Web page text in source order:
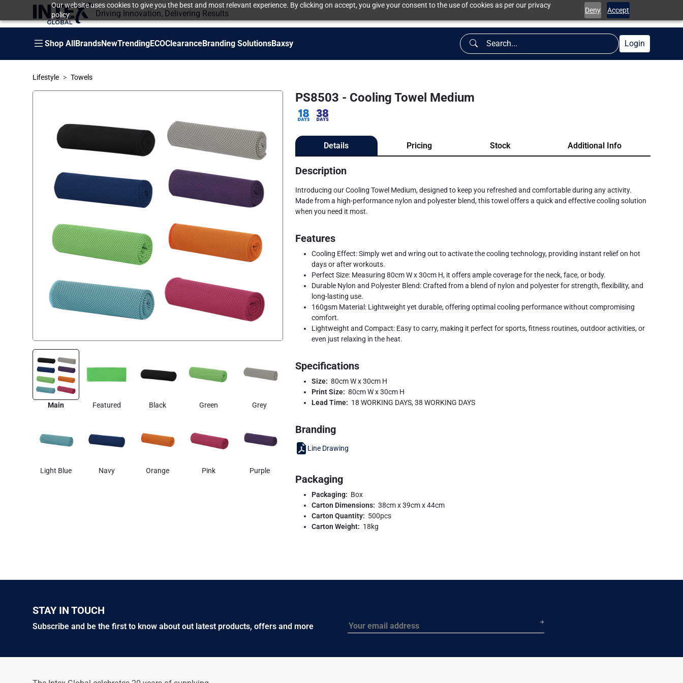
Our website uses cookies to give you the best and most relevant experience. By clicking on accept, you give your consent to the use of cookies as per our privacy
policy.
Deny Accept
Driving Innovation, Delivering Results
Shop AllBrandsNewTrendingECOClearanceBranding SolutionsBaxsy Login
Lifestyle Towels
Main Featured Black Green Grey
Light Blue Navy Orange Pink Purple
PS8503 - Cooling Towel Medium
Details Pricing Stock Additional Info
Description
Introducing our Cooling Towel Medium, designed to keep you refreshed and comfortable during any activity.
Made from a high-performance nylon and polyester blend, this towel offers a quick and effective cooling solution
when you need it most.
Features
Cooling Effect: Simply wet and wring out to activate the cooling technology, providing instant relief on hot
days or after workouts.
Perfect Size: Measuring 80cm W x 30cm H, it offers ample coverage for the neck, face, or body.
Durable Nylon and Polyester Blend: Crafted from a blend of nylon and polyester for strength, flexibility, and
long-lasting use.
160gsm Material: Lightweight yet durable, offering optimal cooling performance without compromising
comfort.
Lightweight and Compact: Easy to carry, making it perfect for sports, fitness routines, outdoor activities, or
even just relaxing in the heat.
Specifications
Size: 80cm W x 30cm H
Print Size: 80cm W x 30cm H
Lead Time: 18 WORKING DAYS, 38 WORKING DAYS
Branding
Line Drawing
Packaging
Packaging: Box
Carton Dimensions: 38cm x 39cm x 44cm
Carton Quantity: 500pcs
Carton Weight: 18kg
STAY IN TOUCH
Subscribe and be the first to know about out latest products, offers and more Email